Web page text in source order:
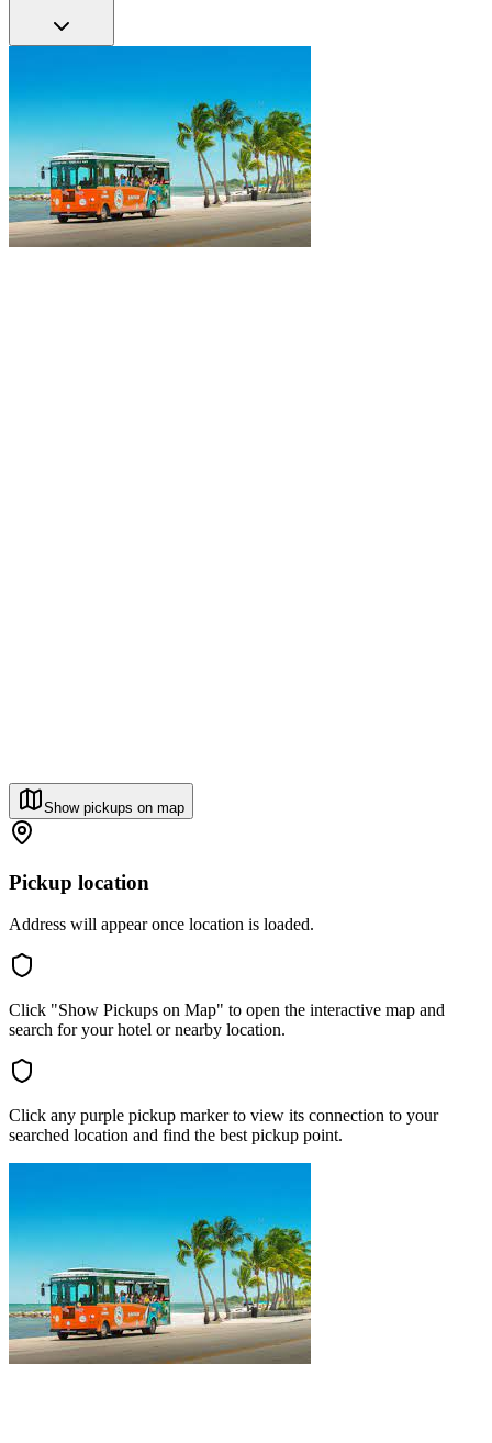
Show pickups on map
Pickup location
Address will appear once location is loaded.
Click "Show Pickups on Map" to open the interactive map and
search for your hotel or nearby location.
Click any purple pickup marker to view its connection to your
searched location and find the best pickup point.